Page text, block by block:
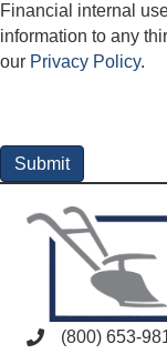
Financial internal
information to any
our Privacy Policy.
(800) 653-